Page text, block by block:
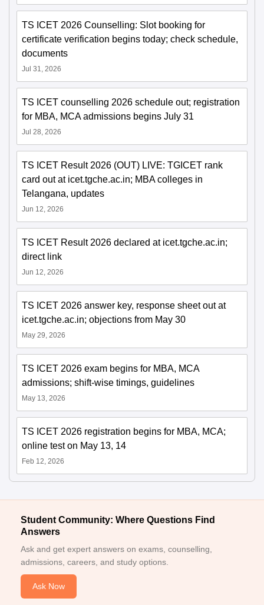
TS ICET 2026 Counselling: Slot booking for
certificate verification begins today; check schedule,
documents
Jul 31, 2026
TS ICET counselling 2026 schedule out; registration
for MBA, MCA admissions begins July 31
Jul 28, 2026
TS ICET Result 2026 (OUT) LIVE: TGICET rank
card out at icet.tgche.ac.in; MBA colleges in
Telangana, updates
Jun 12, 2026
TS ICET Result 2026 declared at icet.tgche.ac.in;
direct link
Jun 12, 2026
TS ICET 2026 answer key, response sheet out at
icet.tgche.ac.in; objections from May 30
May 29, 2026
TS ICET 2026 exam begins for MBA, MCA
admissions; shift-wise timings, guidelines
May 13, 2026
TS ICET 2026 registration begins for MBA, MCA;
online test on May 13, 14
Feb 12, 2026
Student Community: Where Questions Find
Answers
Ask and get expert answers on exams, counselling,
admissions, careers, and study options.
Ask Now